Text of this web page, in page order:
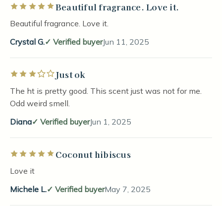
Rated 5 out of 5 starsBeautiful fragrance. Love it.
Beautiful fragrance. Love it.
Crystal G.
Verified buyerJun 11, 2025
Rated 3 out of 5 stars
Just ok
The ht is pretty good. This scent just was not for me.
Odd weird smell.
Diana
Verified buyerJun 1, 2025
Rated 5 out of 5 starsCoconut hibiscus
Love it
Michele L.
Verified buyerMay 7, 2025